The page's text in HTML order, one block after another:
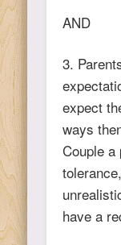
AND
3.
expect
ways
Couple
have a